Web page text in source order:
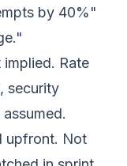
by 40%"
Rate
security
upfront. Not